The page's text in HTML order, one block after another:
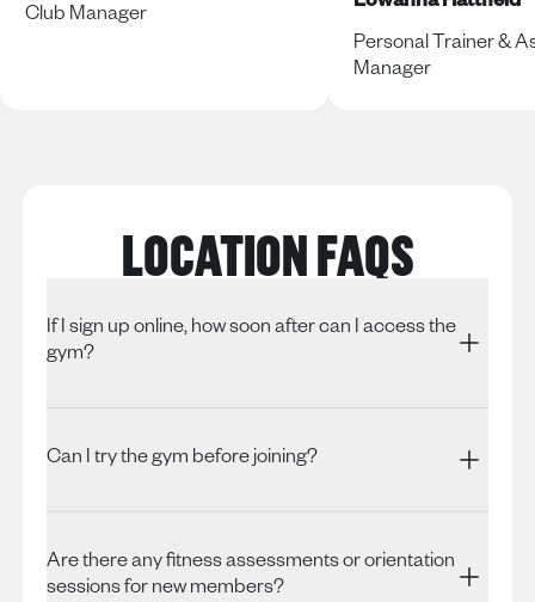
Club Manager
Personal Trainer &
Manager
LOCATION FAQS
If I sign up online, how soon after can I access the
gym?
Can I try the gym before joining?
Are there any fitness assessments or orientation
sessions for new members?